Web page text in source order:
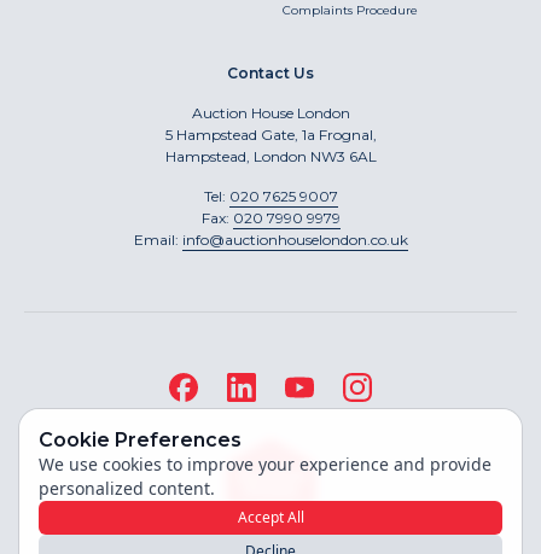
Complaints Procedure
Contact Us
Auction House London
5 Hampstead Gate, 1a Frognal,
Hampstead, London NW3 6AL
Tel: 020 7625 9007
Fax: 020 7990 9979
Email: info@auctionhouselondon.co.uk
Cookie Preferences
We use cookies to improve your experience and provide
personalized content.
Accept All